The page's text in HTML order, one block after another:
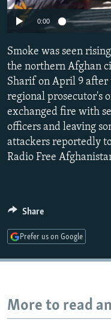
SERBIA
RFE/RL INVESTIGATES
SYSTEMA
NEWSLETTERS
WIDER EUROPE BY RIKARD
THE RUNDOWN
PODCASTS
MAJLIS
SHARE TIPS SECURELY
BYPASS BLOCKING
ABOUT RFE/RL
CONTACT US
Subscribe
0:00
Smoke was seen
the northern Afghan
Sharif on April 9 after
regional prosecutor's
exchanged fire with
officers and leaving
attackers reportedly
Radio Free
Share
Prefer us on Google
More to read